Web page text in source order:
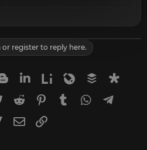
register to reply here.
BloggerLinkedin
Liveinternet
Livejournal
Buffer
Twitter Reddit Pinterest
Tumblr WhatsApp
yahoomail
Email